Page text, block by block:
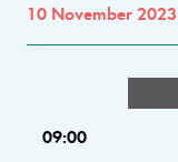
10 November 2023
09:00